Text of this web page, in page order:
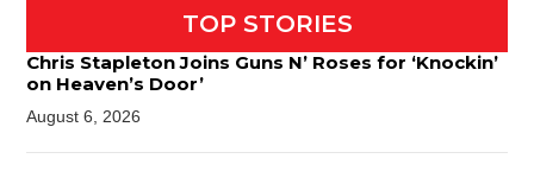
TOP STORIES
Chris Stapleton Joins Guns N’ Roses for ‘Knockin’
on Heaven’s Door’
August 6, 2026